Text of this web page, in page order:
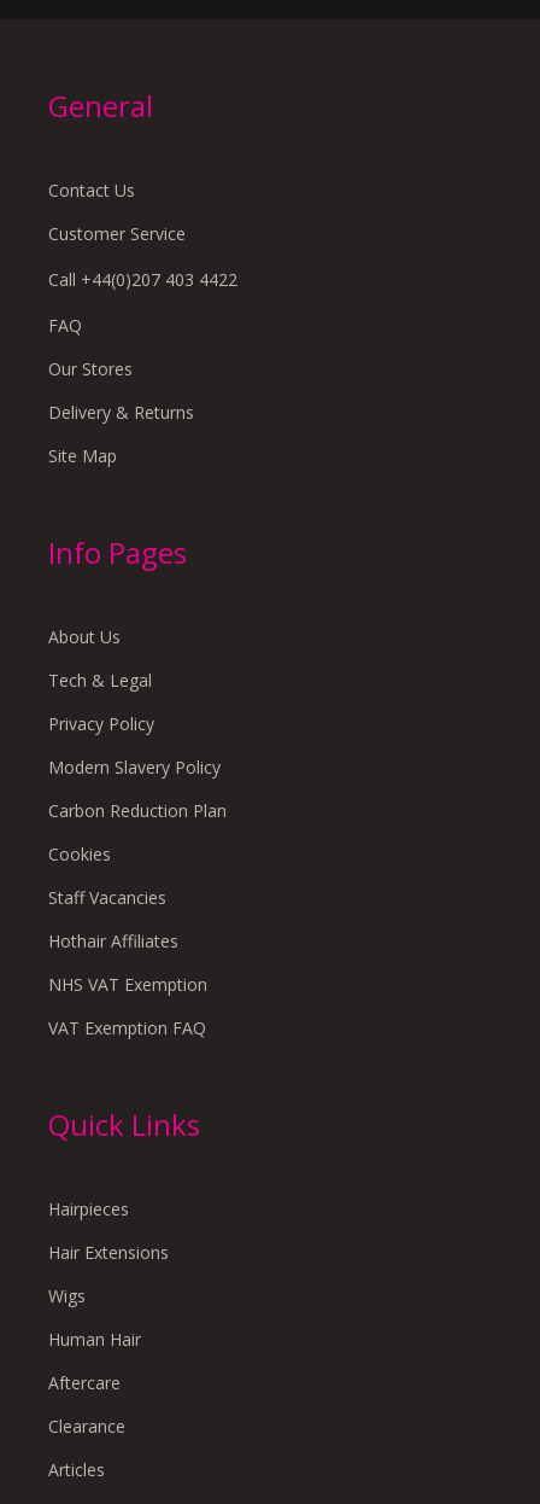
General
Contact Us
Customer Service
Call +44(0)207 403 4422
FAQ
Our Stores
Delivery & Returns
Site Map
Info Pages
About Us
Tech & Legal
Privacy Policy
Modern Slavery Policy
Carbon Reduction Plan
Cookies
Staff Vacancies
Hothair Affiliates
NHS VAT Exemption
VAT Exemption FAQ
Quick Links
Hairpieces
Hair Extensions
Wigs
Human Hair
Aftercare
Clearance
Articles